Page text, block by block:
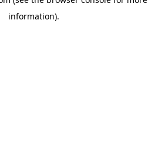
information).